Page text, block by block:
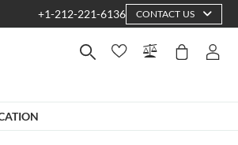
+1-212-221-6136 CONTACT US